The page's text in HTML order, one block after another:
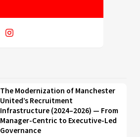
The Modernization of Manchester
United’s Recruitment
Infrastructure (2024–2026) — From
Manager-Centric to Executive-Led
Governance